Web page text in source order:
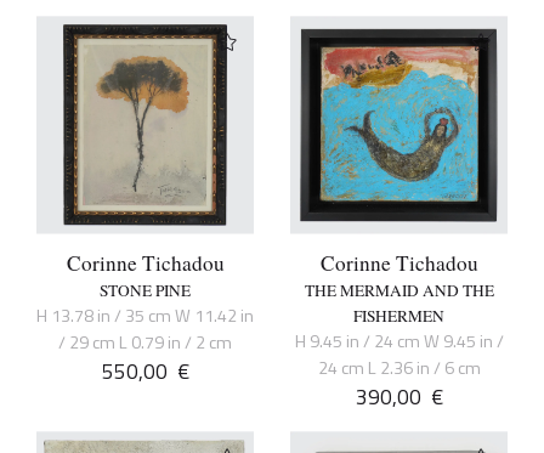
Corinne Tichadou
STONE PINE
H 13.78 in / 35 cm W 11.42 in
/ 29 cm L 0.79 in / 2 cm
550,00 €
Corinne Tichadou
THE MERMAID AND THE
FISHERMEN
H 9.45 in / 24 cm W 9.45 in /
24 cm L 2.36 in / 6 cm
390,00 €